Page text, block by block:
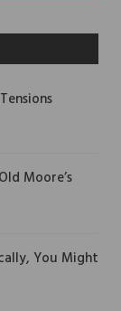
Moore’s
You Might